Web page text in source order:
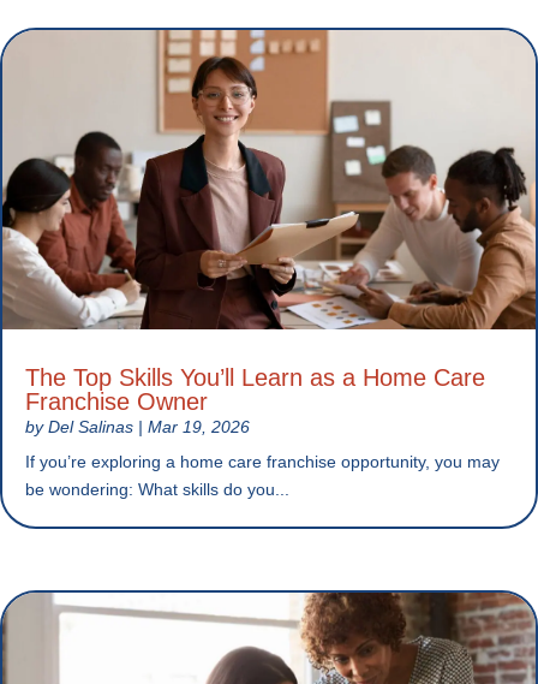
The Top Skills You’ll Learn as a Home Care
Franchise Owner
byDel Salinas | Mar 19, 2026
If you’re exploring a home care franchise opportunity, you may
be wondering: What skills do you...